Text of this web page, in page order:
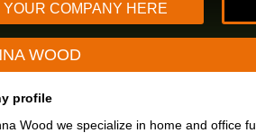
YOUR COMPANY HERE
WOOD
profile
Wood we specialize in home and office